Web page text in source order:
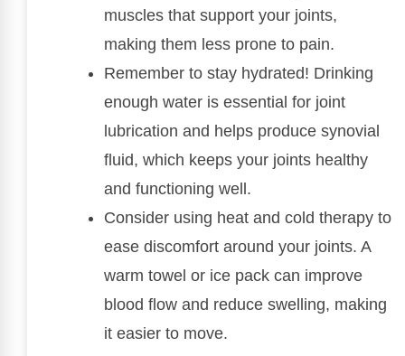
muscles that support your joints,
making them less prone to pain.
Remember to stay hydrated! Drinking
enough water is essential for joint
lubrication and helps produce synovial
fluid, which keeps your joints healthy
and functioning well.
Consider using heat and cold therapy to
ease discomfort around your joints. A
warm towel or ice pack can improve
blood flow and reduce swelling, making
it easier to move.